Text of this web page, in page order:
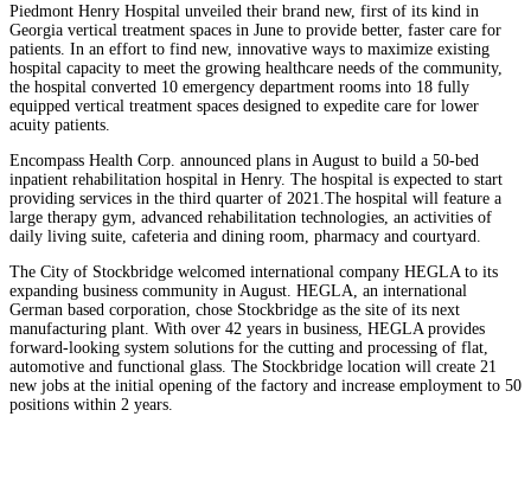
Piedmont Henry Hospital unveiled their brand new, first of its kind in
Georgia vertical treatment spaces in June to provide better, faster care for
patients. In an effort to find new, innovative ways to maximize existing
hospital capacity to meet the growing healthcare needs of the community,
the hospital converted 10 emergency department rooms into 18 fully
equipped vertical treatment spaces designed to expedite care for lower
acuity patients.
Encompass Health Corp. announced plans in August to build a 50-bed
inpatient rehabilitation hospital in Henry. The hospital is expected to start
providing services in the third quarter of 2021. The hospital will feature a
large therapy gym, advanced rehabilitation technologies, an activities of
daily living suite, cafeteria and dining room, pharmacy and courtyard.
The City of Stockbridge welcomed international company HEGLA to its
expanding business community in August. HEGLA, an international
German based corporation, chose Stockbridge as the site of its next
manufacturing plant. With over 42 years in business, HEGLA provides
forward-looking system solutions for the cutting and processing of flat,
automotive and functional glass. The Stockbridge location will create 21
new jobs at the initial opening of the factory and increase employment to 50
positions within 2 years.